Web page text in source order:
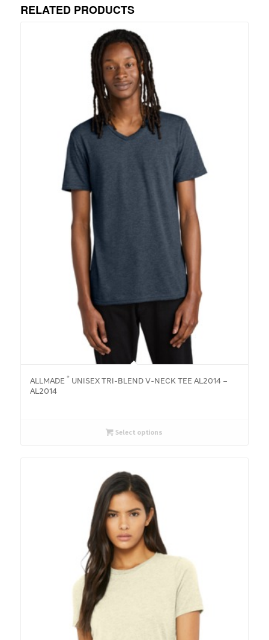
RELATED PRODUCTS
ALLMADE ® UNISEX TRI-BLEND V-NECK TEE AL2014 –
AL2014
Select options